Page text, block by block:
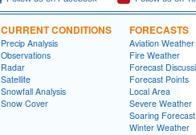
CURRENT CONDITIONS
Precip Analysis
Observations
Radar
Satellite
Snowfall Analysis
Snow Cover
FORECASTS
Aviation Weather
Fire Weather
Forecast
Forecast Points
Local Area
Severe Weather
Soaring Forecast
Winter Weather